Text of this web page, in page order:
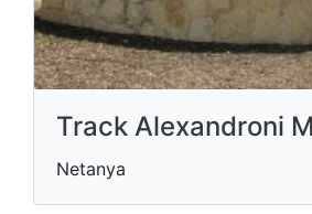
Track Alexandroni
Netanya